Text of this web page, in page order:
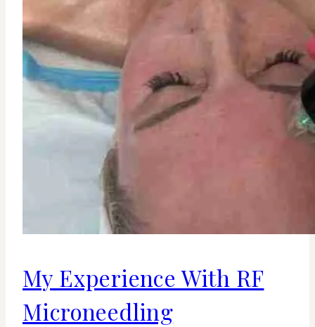
My Experience With RF
Microneedling